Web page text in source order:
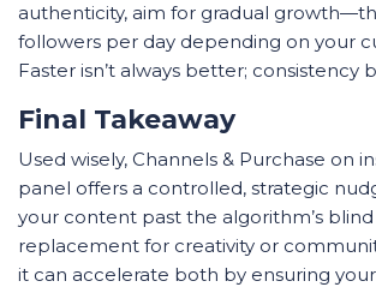
authenticity, aim for gradual
followers per day depending on your
Faster isn’t always better; consistency
Final Takeaway
Used wisely, Channels & Purchase on
panel offers a controlled, strategic
your content past the algorithm’s blind
replacement for creativity or
it can accelerate both by ensuring